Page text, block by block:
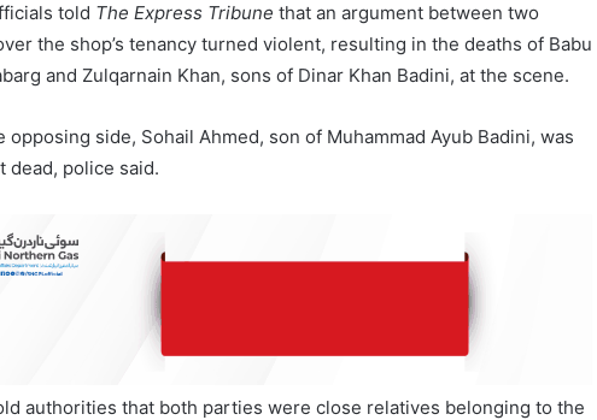
told The Express Tribune that an argument between two
the shop’s tenancy turned violent, resulting in the deaths of Babu
and Zulqarnain Khan, sons of Dinar Khan Badini, at the scene.
opposing side, Sohail Ahmed, son of Muhammad Ayub Badini, was
dead, police said.
authorities that both parties were close relatives belonging to the